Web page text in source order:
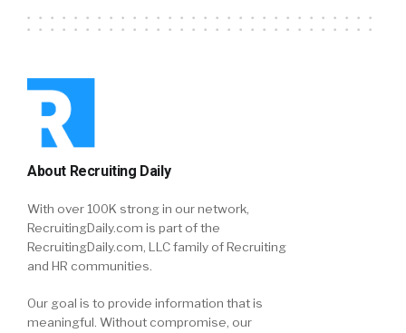
About Recruiting Daily
With over 100K strong in our network,
RecruitingDaily.com is part of the
RecruitingDaily.com, LLC family of Recruiting
and HR communities.
Our goal is to provide information that is
meaningful. Without compromise, our